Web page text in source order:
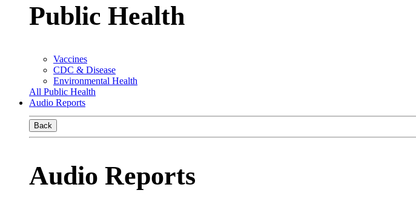
Public Health
Vaccines
CDC & Disease
Environmental Health
All Public Health
Audio Reports
Back
Audio Reports